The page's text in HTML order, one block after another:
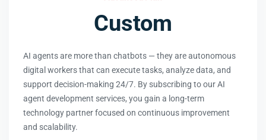
Custom
AI agents are more than chatbots — they are autonomous
digital workers that can execute tasks, analyze data, and
support decision-making 24/7. By subscribing to our AI
agent development services, you gain a long-term
technology partner focused on continuous improvement
and scalability.